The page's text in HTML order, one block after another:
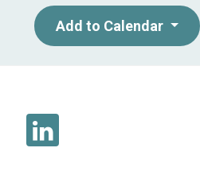
Add to Calendar